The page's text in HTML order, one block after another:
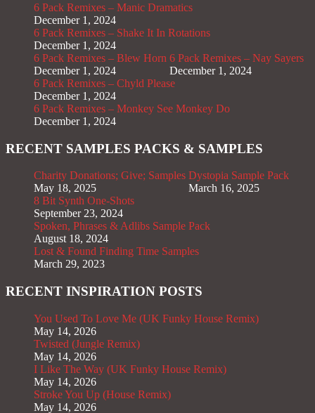
6 Pack Remixes – Manic Dramatics
December 1, 2024
6 Pack Remixes – Shake It In Rotations
December 1, 2024
6 Pack Remixes – Blew Horn
December 1, 2024
6 Pack Remixes – Nay Sayers
December 1, 2024
6 Pack Remixes – Chyld Please
December 1, 2024
6 Pack Remixes – Monkey See Monkey Do
December 1, 2024
RECENT SAMPLES PACKS & SAMPLES
Charity Donations; Give; Samples
May 18, 2025
Dystopia Sample Pack
March 16, 2025
8 Bit Synth One-Shots
September 23, 2024
Spoken, Phrases & Adlibs Sample Pack
August 18, 2024
Lost & Found Finding Time Samples
March 29, 2023
RECENT INSPIRATION POSTS
You Used To Love Me (UK Funky House Remix)
May 14, 2026
Twisted (Jungle Remix)
May 14, 2026
I Like The Way (UK Funky House Remix)
May 14, 2026
Stroke You Up (House Remix)
May 14, 2026